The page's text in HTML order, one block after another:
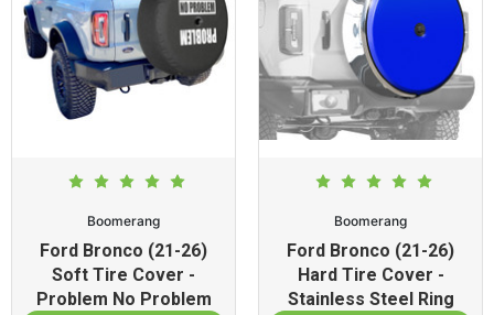
Boomerang
Ford Bronco (21-26)
Soft Tire Cover -
Problem No Problem
Boomerang
Ford Bronco (21-26)
Hard Tire Cover -
Stainless Steel Ring